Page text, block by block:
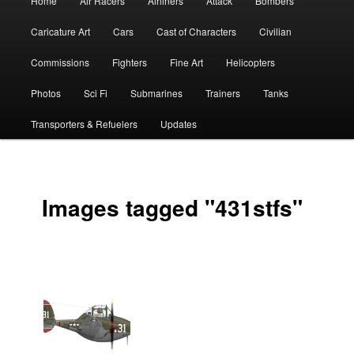
Caricature Art Cars Cast of Characters Civilian
Commissions Fighters Fine Art Helicopters
Photos Sci Fi Submarines Trainers Tanks
Transporters & Refuelers Updates
Images tagged "431stfs"